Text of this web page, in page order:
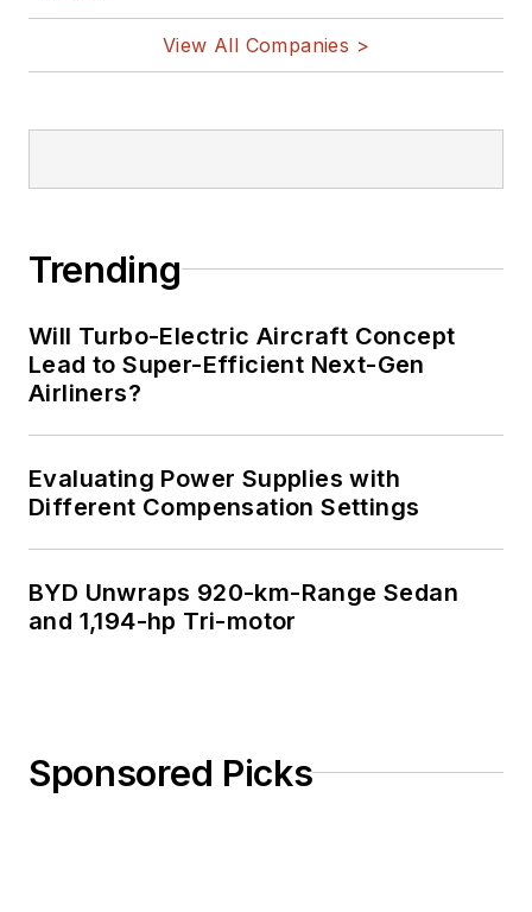
View All Companies >
Trending
Will Turbo-Electric Aircraft Concept
Lead to Super-Efficient Next-Gen
Airliners?
Evaluating Power Supplies with
Different Compensation Settings
BYD Unwraps 920-km-Range Sedan
and 1,194-hp Tri-motor
Sponsored Picks